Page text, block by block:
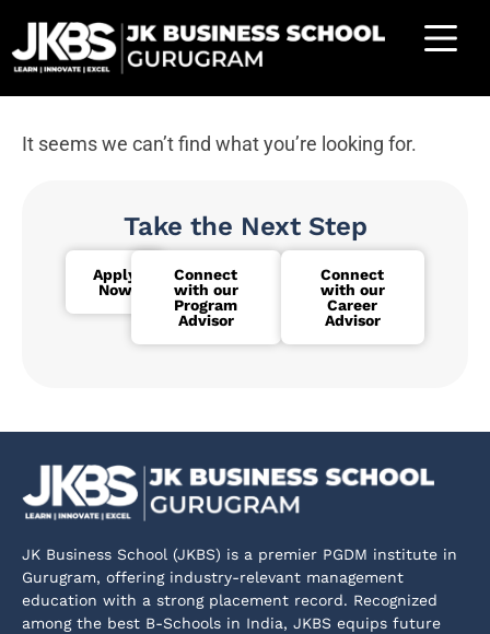
It seems we can’t find what you’re looking for.
Take the Next Step
Apply
Now
Connect
with our
Program
Advisor
Connect
with our
Career
Advisor
JK Business School (JKBS) is a premier PGDM institute in
Gurugram, offering industry-relevant management
education with a strong placement record. Recognized
among the best B-Schools in India, JKBS equips future